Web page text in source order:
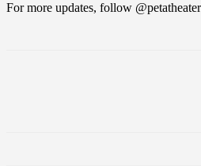
For more updates, follow